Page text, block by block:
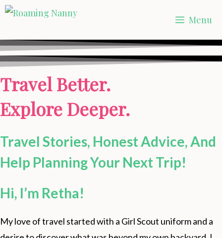
Skip
content
Menu
Travel Better.
Explore Deeper.
Travel Stories, Honest Advice, And
Help Planning Your Next Trip!
Hi, I’m Retha!
My love of travel started with a Girl Scout uniform and a